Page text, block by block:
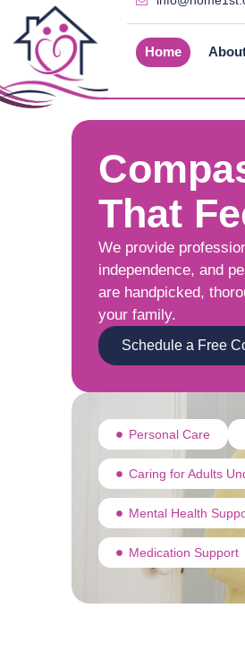
Home
That
We provide
independence, and
are handpicked,
your family.
Schedule a Free
Personal Care
Caring for Adults
Mental Health
Medication Support